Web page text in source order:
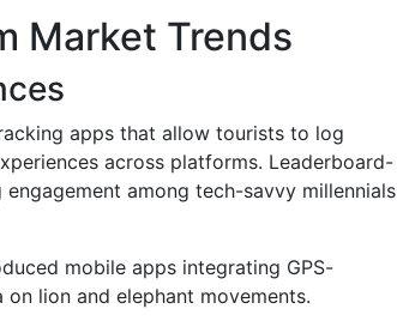
Market Trends
apps that allow tourists to log
across platforms. Leaderboard-
among tech-savvy millennials
mobile apps integrating GPS-
lion and elephant movements.